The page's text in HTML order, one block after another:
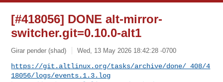
[#418056] DONE alt-mirror-
switcher.git=0.10.0-alt1
Girar pender (shad) Wed, 13 May 2026 18:42:28 -0700
https://git.altlinux.org/tasks/archive/done/_408/4
18056/logs/events.1.3.log